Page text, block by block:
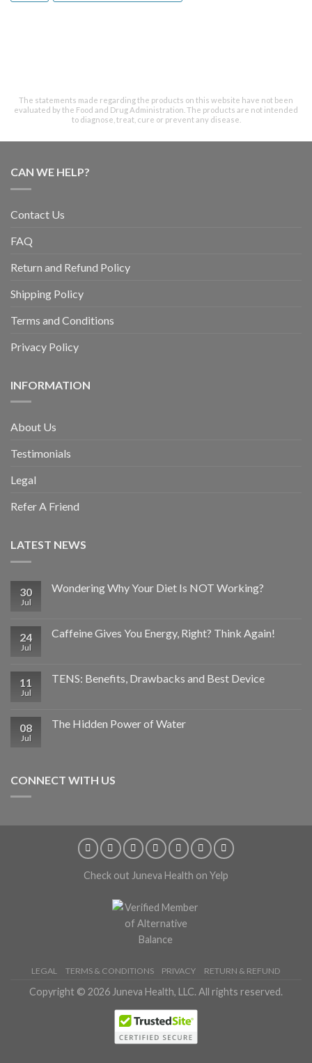
The statements made regarding the products on this website have not been
evaluated by the Food and Drug Administration. The products are not intended
to diagnose, treat, cure or prevent any disease.
CAN WE HELP?
Contact Us
FAQ
Return and Refund Policy
Shipping Policy
Terms and Conditions
Privacy Policy
INFORMATION
About Us
Testimonials
Legal
Refer A Friend
LATEST NEWS
30
Jul
Wondering Why Your Diet Is NOT Working?
24
Jul
Caffeine Gives You Energy, Right? Think Again!
11
Jul
TENS: Benefits, Drawbacks and Best Device
08
Jul
The Hidden Power of Water
CONNECT WITH US
Check out Juneva Health on Yelp
LEGAL TERMS & CONDITIONS PRIVACY RETURN & REFUND
Copyright © 2026 Juneva Health, LLC. All rights reserved.